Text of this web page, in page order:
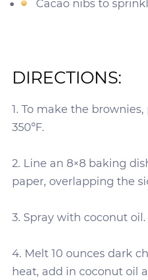
Cacao nibs to
DIRECTIONS:
1. To make the
350ºF.
2. Line an 8×8 baking
paper, overlapping the
3. Spray with coconut oil.
4. Melt 10 ounces dark
heat, add in coconut oil